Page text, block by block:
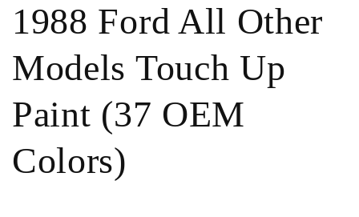
1988 Ford All Other
Models Touch Up
Paint (37 OEM
Colors)